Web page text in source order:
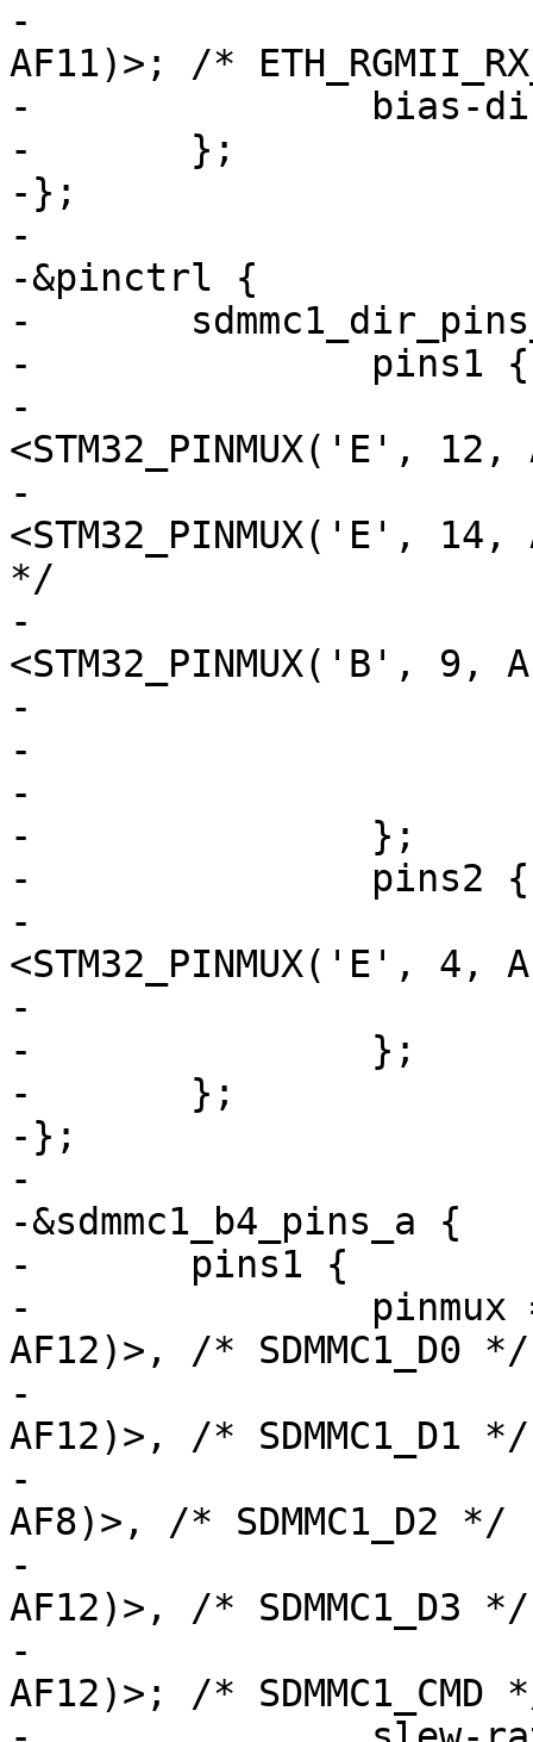
-			 <STM32_PINMUX('A', 7,
AF11)>; /*
-		bias-disable;
-	};
-};
-
-&pinctrl {
-	sdmmc1_dir_pins_b: sdmmc1-dir-1 {
-		pins1 {
-			pinmux =
<STM32_PINMUX('E',
-
<STM32_PINMUX('E', 14,
*/
-
<STM32_PINMUX('B', 9,
-			slew-rate = <3>;
-			drive-push-pull;
-			bias-pull-up;
-		};
-		pins2 {
-			pinmux =
<STM32_PINMUX('E', 4,
-			bias-pull-up;
-		};
-	};
-};
-
-&sdmmc1_b4_pins_a {
-	pins1 {
-		pinmux = <STM32_PINMUX('C', 8,
AF12)>, /* SDMMC1_D0 */
-			 <STM32_PINMUX('C', 9,
AF12)>, /* SDMMC1_D1 */
-			 <STM32_PINMUX('E', 6,
AF8)>, /* SDMMC1_D2 */
-			 <STM32_PINMUX('C', 11,
AF12)>, /* SDMMC1_D3 */
-			 <STM32_PINMUX('D', 2,
AF12)>; /* SDMMC1_CMD